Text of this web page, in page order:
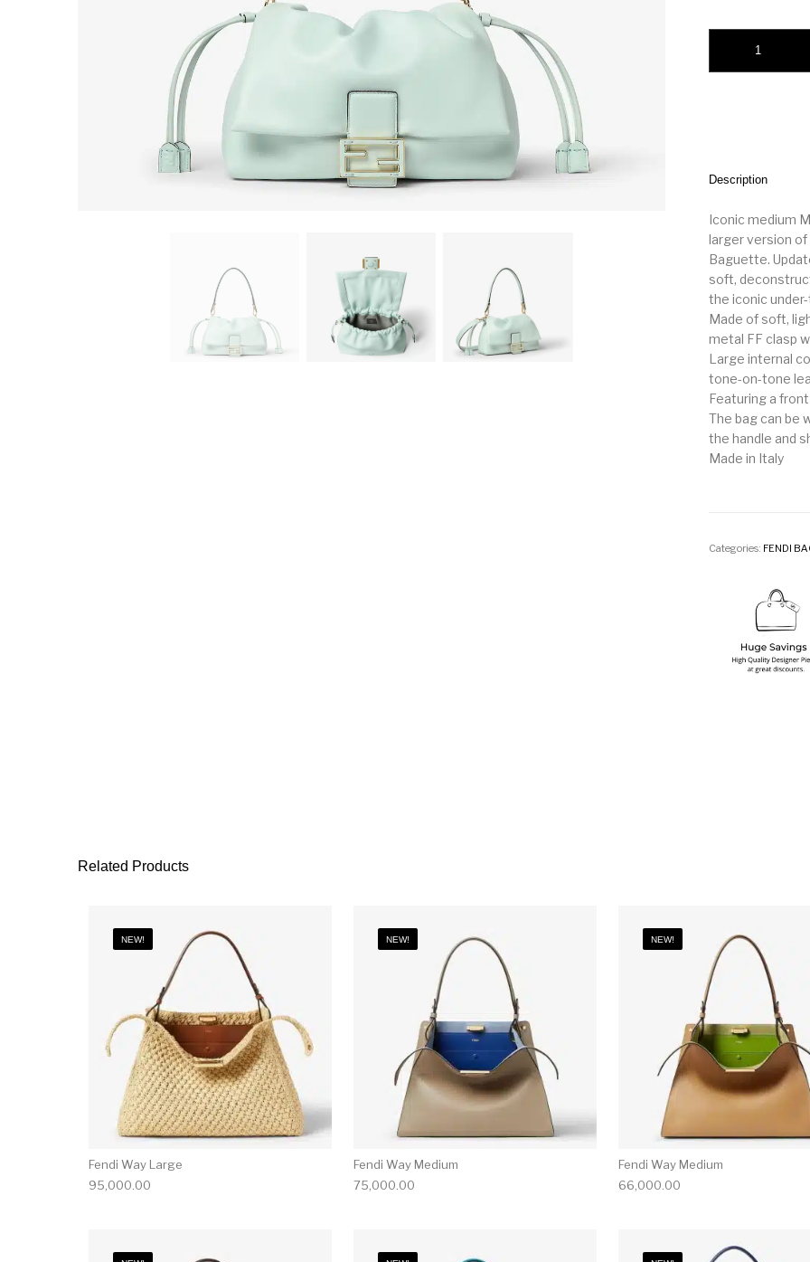
Description
Iconic medium
larger version
Baguette.
soft,
the iconic
Made of soft,
metal FF clasp
Large internal
tone-on-tone
Featuring a
The bag can be
the handle and
Made in Italy
Categories: FENDI
Related Products
NEW!
Fendi Way Large
95,000.00
NEW!
Fendi Way Medium
75,000.00
NEW!
Fendi Way Medium
66,000.00